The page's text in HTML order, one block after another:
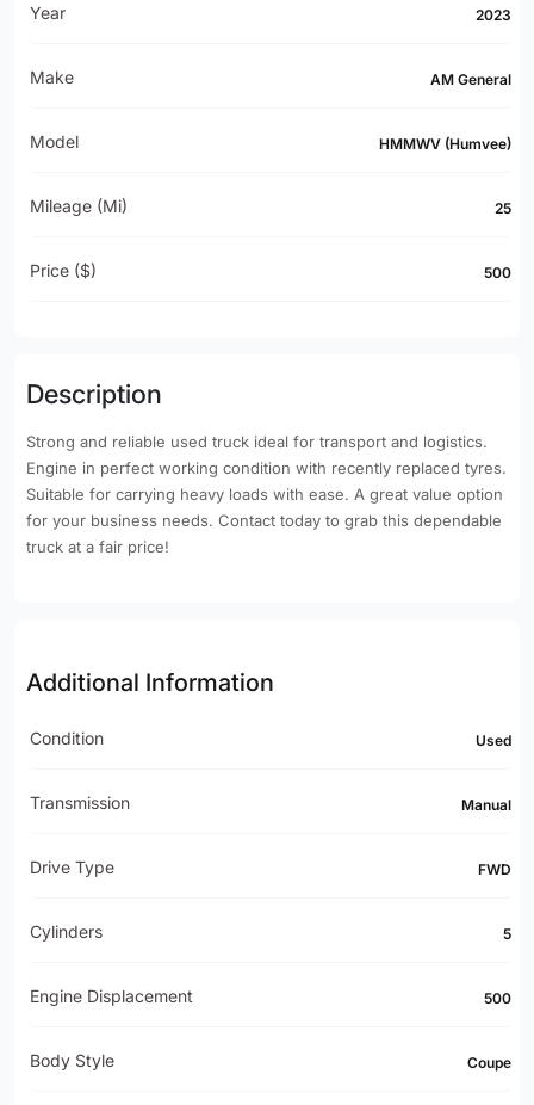
Year 2023
Make AM General
Model HMMWV (Humvee)
Mileage (mi) 25
Price ($) 500
Description
Strong and reliable used truck ideal for transport and logistics.
Engine in perfect working condition with recently replaced tyres.
Suitable for carrying heavy loads with ease. A great value option
for your business needs. Contact today to grab this dependable
truck at a fair price!
Additional Information
Condition Used
Transmission Manual
Drive Type FWD
Cylinders 5
Engine Displacement 500
Body Style Coupe